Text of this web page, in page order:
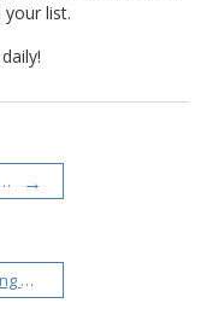
list.
Reach the inbox and reduce email bounce rates with SendGrid integration
say